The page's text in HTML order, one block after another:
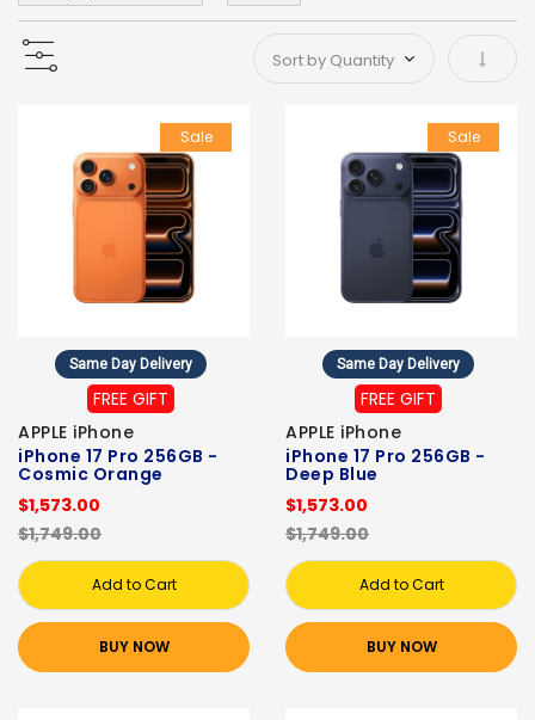
Set
Sale
Same Day Delivery
FREE GIFT
APPLE iPhone
iPhone 17 Pro 256GB -
Cosmic Orange
$1,573.00
$1,749.00
Add to Cart
BUY NOW
Sale
Same Day Delivery
FREE GIFT
APPLE iPhone
iPhone 17 Pro 256GB -
Deep Blue
$1,573.00
$1,749.00
Add to Cart
BUY NOW